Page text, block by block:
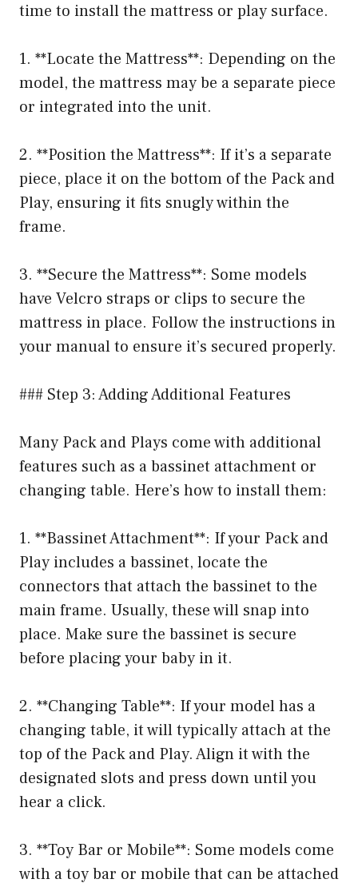
time to install the mattress or play surface.
1. **Locate the Mattress**: Depending on the
model, the mattress may be a separate piece
or integrated into the unit.
2. **Position the Mattress**: If it’s a separate
piece, place it on the bottom of the Pack and
Play, ensuring it fits snugly within the
frame.
3. **Secure the Mattress**: Some models
have Velcro straps or clips to secure the
mattress in place. Follow the instructions in
your manual to ensure it’s secured properly.
### Step 3: Adding Additional Features
Many Pack and Plays come with additional
features such as a bassinet attachment or
changing table. Here’s how to install them:
1. **Bassinet Attachment**: If your Pack and
Play includes a bassinet, locate the
connectors that attach the bassinet to the
main frame. Usually, these will snap into
place. Make sure the bassinet is secure
before placing your baby in it.
2. **Changing Table**: If your model has a
changing table, it will typically attach at the
top of the Pack and Play. Align it with the
designated slots and press down until you
hear a click.
3. **Toy Bar or Mobile**: Some models come
with a toy bar or mobile that can be attached